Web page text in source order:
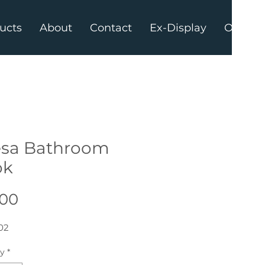
About Contact Ex-Display Offers
Bathroom
*